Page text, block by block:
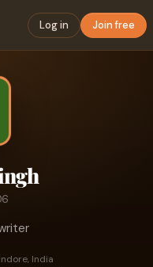
Log in Join free
Indore, India